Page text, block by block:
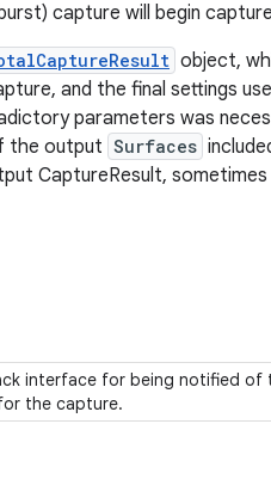
capture will begin
object,
and the final settings
parameters was
the output Surfaces
CaptureResult,
interface for being notified of
the capture.